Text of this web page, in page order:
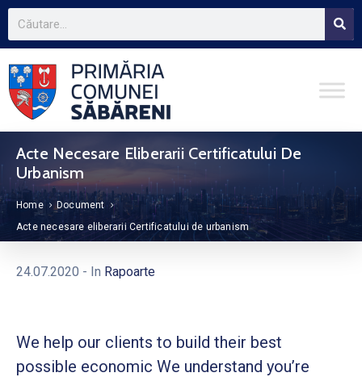
Acte Necesare Eliberarii Certificatului De
Urbanism
Home
Document
Acte necesare eliberarii Certificatului de urbanism
24.07.2020 - In Rapoarte
We help our clients to build their best
possible economic We understand you’re